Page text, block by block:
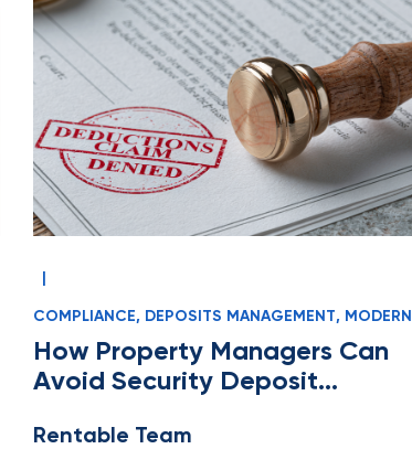
|
COMPLIANCE, DEPOSITS MANAGEMENT, MODERN
How Property Managers Can
Avoid Security Deposit
Rentable Team